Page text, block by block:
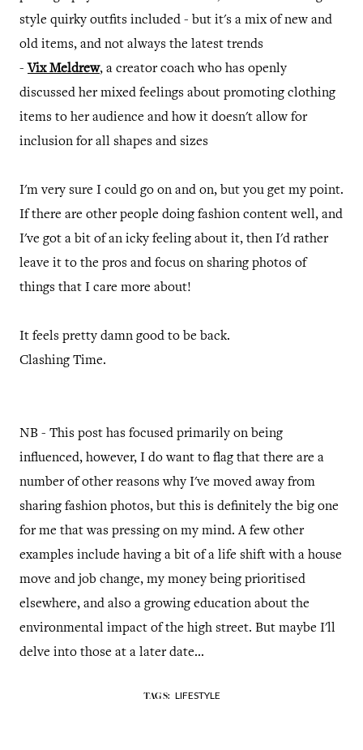
style quirky outfits included - but it's a mix of new and
old items, and not always the latest trends
- Vix Meldrew, a creator coach who has openly
discussed her mixed feelings about promoting clothing
items to her audience and how it doesn't allow for
inclusion for all shapes and sizes
I'm very sure I could go on and on, but you get my point.
If there are other people doing fashion content well, and
I've got a bit of an icky feeling about it, then I'd rather
leave it to the pros and focus on sharing photos of
things that I care more about!
It feels pretty damn good to be back.
Clashing Time.
NB - This post has focused primarily on being
influenced, however, I do want to flag that there are a
number of other reasons why I've moved away from
sharing fashion photos, but this is definitely the big one
for me that was pressing on my mind. A few other
examples include having a bit of a life shift with a house
move and job change, my money being prioritised
elsewhere, and also a growing education about the
environmental impact of the high street. But maybe I'll
delve into those at a later date...
TAGS: LIFESTYLE